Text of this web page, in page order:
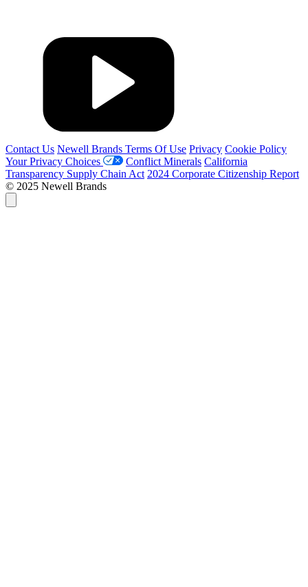
Contact Us Newell Brands Terms Of Use Privacy Cookie Policy
Your Privacy Choices
Conflict Minerals California
Transparency Supply Chain Act 2024 Corporate Citizenship Report
© 2025 Newell Brands